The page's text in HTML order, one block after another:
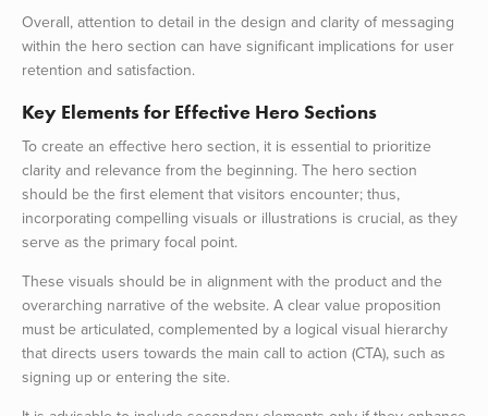
Overall, attention to detail in the design and clarity of messaging
within the hero section can have significant implications for user
retention and satisfaction.
Key Elements for Effective Hero Sections
To create an effective hero section, it is essential to prioritize
clarity and relevance from the beginning. The hero section
should be the first element that visitors encounter; thus,
incorporating compelling visuals or illustrations is crucial, as they
serve as the primary focal point.
These visuals should be in alignment with the product and the
overarching narrative of the website. A clear value proposition
must be articulated, complemented by a logical visual hierarchy
that directs users towards the main call to action (CTA), such as
signing up or entering the site.